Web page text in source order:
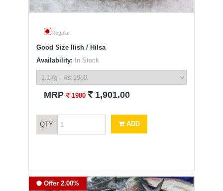
Regular
Good Size Ilish / Hilsa
Availability: In Stock
MRP` 1980 ` 1,901.00
QTY ADD
Offer 2.00%